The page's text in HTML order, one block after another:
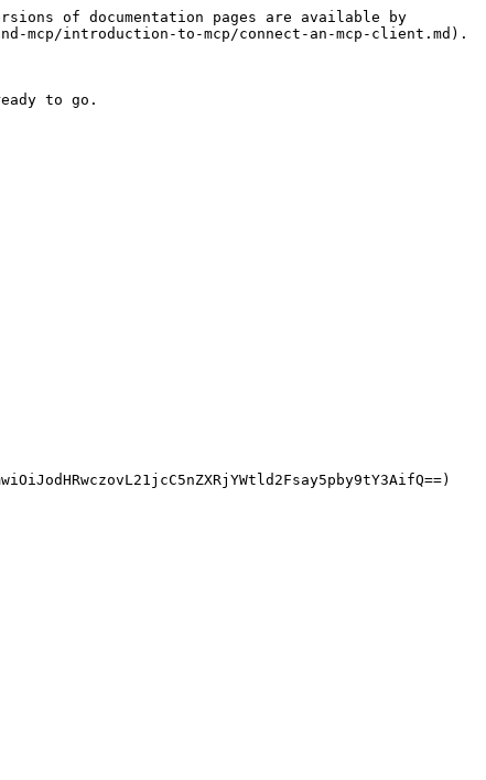
of documentation pages are available by
mcp/introduction-to-mcp/connect-an-mcp-client.md).
to go.